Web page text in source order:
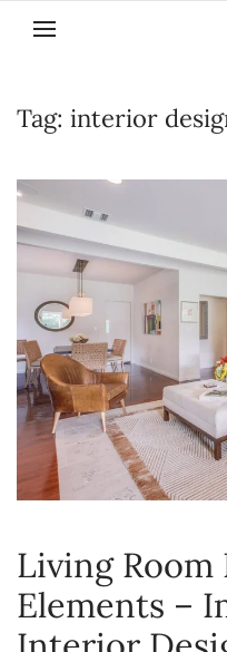
Tag: interior
Living Room
Elements –